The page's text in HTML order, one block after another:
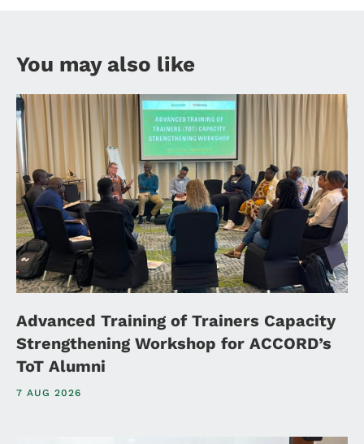
You may also like
Advanced Training of Trainers Capacity
Strengthening Workshop for ACCORD’s
ToT Alumni
7 AUG 2026